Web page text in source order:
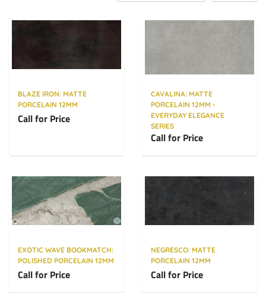
BLAZE IRON: MATTE
PORCELAIN 12MM
Call for Price
CAVALINA: MATTE
PORCELAIN 12MM -
EVERYDAY ELEGANCE
SERIES
Call for Price
EXOTIC WAVE BOOKMATCH:
POLISHED PORCELAIN 12MM
Call for Price
NEGRESCO: MATTE
PORCELAIN 12MM
Call for Price